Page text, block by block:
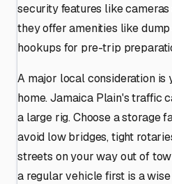
security features like
they offer amenities like
hookups for pre-trip
A major local consideration is
home. Jamaica Plain's traffic
a large rig. Choose a storage
avoid low bridges, tight
streets on your way out of
a regular vehicle first is a